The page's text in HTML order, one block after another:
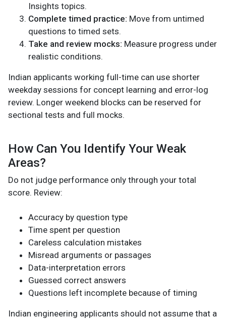
Insights topics.
Complete timed practice: Move from untimed
questions to timed sets.
Take and review mocks: Measure progress under
realistic conditions.
Indian applicants working full-time can use shorter
weekday sessions for concept learning and error-log
review. Longer weekend blocks can be reserved for
sectional tests and full mocks.
How Can You Identify Your Weak
Areas?
Do not judge performance only through your total
score. Review:
Accuracy by question type
Time spent per question
Careless calculation mistakes
Misread arguments or passages
Data-interpretation errors
Guessed correct answers
Questions left incomplete because of timing
Indian engineering applicants should not assume that a